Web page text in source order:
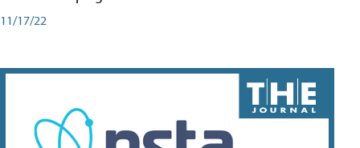
11/17/22